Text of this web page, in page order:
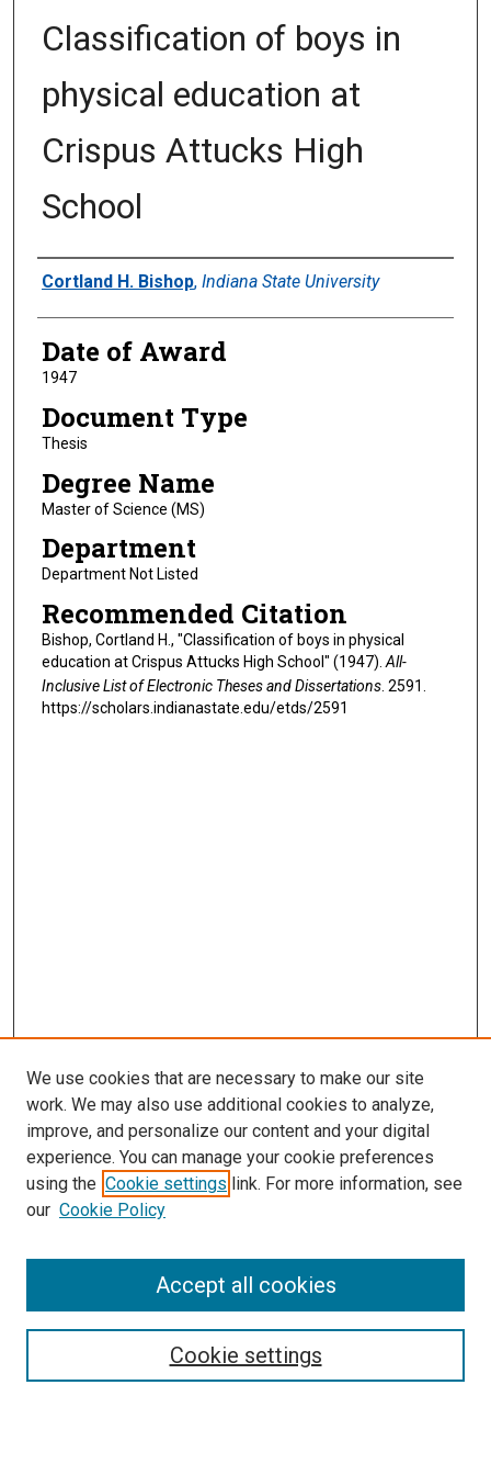
Classification of boys in
physical education at
Crispus Attucks High
School
Author
Cortland H. Bishop, Indiana State University
Date of Award
1947
Document Type
Thesis
Degree Name
Master of Science (MS)
Department
Department Not Listed
Recommended Citation
Bishop, Cortland H., "Classification of boys in physical
education at Crispus Attucks High School" (1947). All-
Inclusive List of Electronic Theses and Dissertations. 2591.
https://scholars.indianastate.edu/etds/2591
Search
We use cookies that are necessary to make our site
work. We may also use additional cookies to analyze,
improve, and personalize our content and your digital
experience. You can manage your cookie preferences
using the Cookie settings link. For more information, see
our Cookie Policy
Cookie settings
Accept all cookies